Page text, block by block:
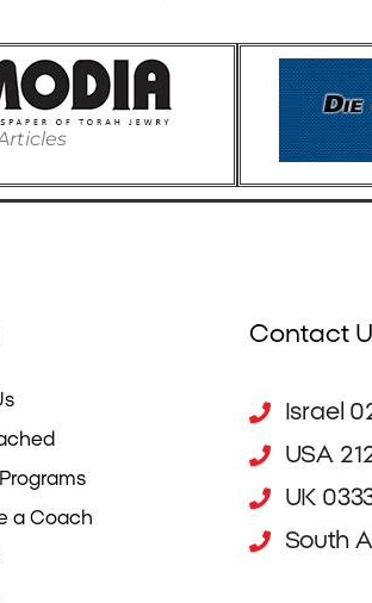
a Coach
Contact
Israel
USA
UK
South